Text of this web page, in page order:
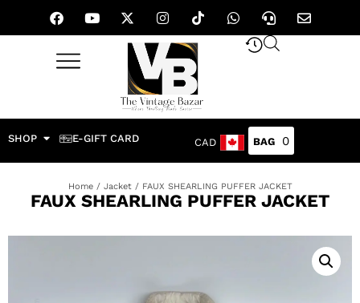
SHOP E-GIFT CARD CAD 0
Home/ Jacket/ FAUX SHEARLING PUFFER JACKET
FAUX SHEARLING PUFFER JACKET